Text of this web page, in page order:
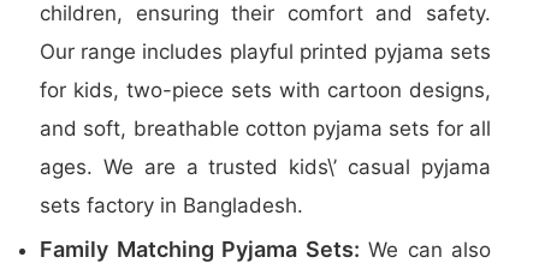
children, ensuring their comfort and safety.
Our range includes playful printed pyjama sets
for kids, two-piece sets with cartoon designs,
and soft, breathable cotton pyjama sets for all
ages. We are a trusted kids\’ casual pyjama
sets factory in Bangladesh.
Family Matching Pyjama Sets: We can also